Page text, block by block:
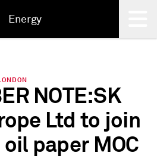
Energy
NOTE:SK
Ltd to join
paper MOC